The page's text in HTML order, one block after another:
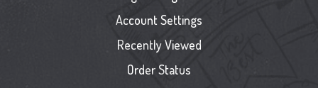
Account Settings
Recently Viewed
Order Status